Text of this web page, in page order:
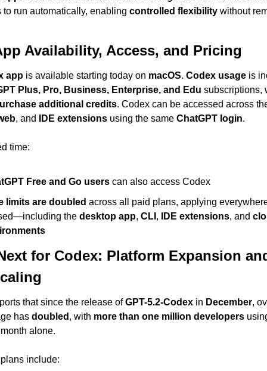
to run automatically, enabling controlled flexibility
Availability, Access, and Pricing
app is available starting today on macOS. Codex usage is
Plus, Pro, Business, Enterprise, and Edu subscriptions,
additional credits. Codex can be accessed across
, and IDE extensions using the same ChatGPT login.
time:
Free and Go users can also access Codex
limits are doubled across all paid plans, applying
the desktop app, CLI , IDE extensions, and
for Codex: Platform Expansion
that since the release of GPT-5.2-Codex in December,
has doubled , with more than one million developers
alone.
include: